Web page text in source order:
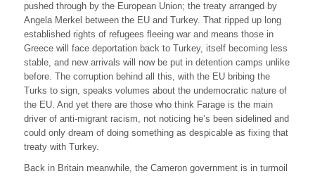
pushed through by the European Union; the treaty arranged by
Angela Merkel between the EU and Turkey. That ripped up long
established rights of refugees fleeing war and means those in
Greece will face deportation back to Turkey, itself becoming less
stable, and new arrivals will now be put in detention camps unlike
before. The corruption behind all this, with the EU bribing the
Turks to sign, speaks volumes about the undemocratic nature of
the EU. And yet there are those who think Farage is the main
driver of anti-migrant racism, not noticing he’s been sidelined and
could only dream of doing something as despicable as fixing that
treaty with Turkey.
Back in Britain meanwhile, the Cameron government is in turmoil